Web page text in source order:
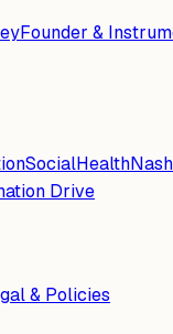
Founder &
SocialHealth
Drive
& Policies